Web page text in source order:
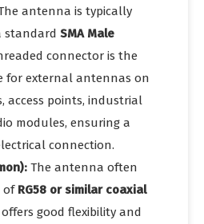
antenna is typically
standard SMA Male
connector is the
for external antennas on
access points, industrial
modules, ensuring a
connection.
The antenna often
of RG58 or similar coaxial
offers good flexibility and